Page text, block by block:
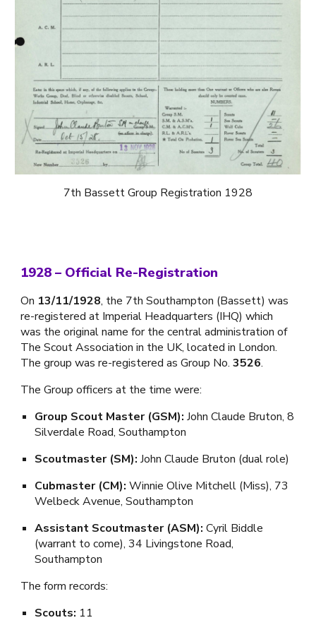
7th Bassett Group Registration 1928
1928 – Official Re-Registration
On 13/11/1928, the 7th Southampton (Bassett) was
re-registered at Imperial Headquarters (IHQ) which
was the original name for the central administration of
The Scout Association in the UK, located in London.
The group was re-registered as Group No.3526.
The Group officers at the time were:
Group Scout Master (GSM): John Claude Bruton, 8
Silverdale Road, Southampton
Scoutmaster (SM): John Claude Bruton (dual role)
Cubmaster (CM): Winnie Olive Mitchell (Miss), 73
Welbeck Avenue, Southampton
Assistant Scoutmaster (ASM): Cyril Biddle
(warrant to come), 34 Livingstone Road,
Southampton
The form records:
Scouts: 11